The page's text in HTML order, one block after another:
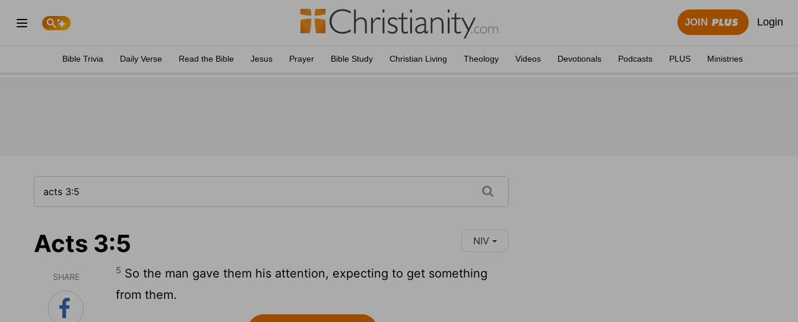
JOIN Login
Bible Trivia Daily Verse Read the Bible Jesus Prayer Bible Study Christian Living Theology Videos Devotionals Podcasts PLUS Ministries
Acts 3:5 NIV
SHARE
5 So the man gave them his attention, expecting to get something
from them.